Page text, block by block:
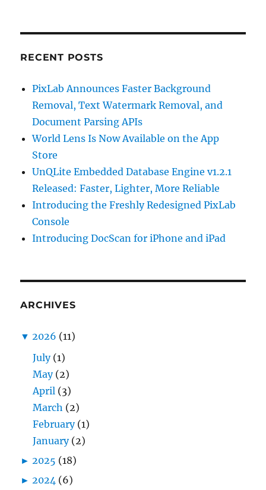
RECENT POSTS
PixLab Announces Faster Background
Removal, Text Watermark Removal, and
Document Parsing APIs
World Lens Is Now Available on the App
Store
UnQLite Embedded Database Engine v1.2.1
Released: Faster, Lighter, More Reliable
Introducing the Freshly Redesigned PixLab
Console
Introducing DocScan for iPhone and iPad
ARCHIVES
▼ 2026 (11)
July (1)
May (2)
April (3)
March (2)
February (1)
January (2)
► 2025 (18)
► 2024 (6)